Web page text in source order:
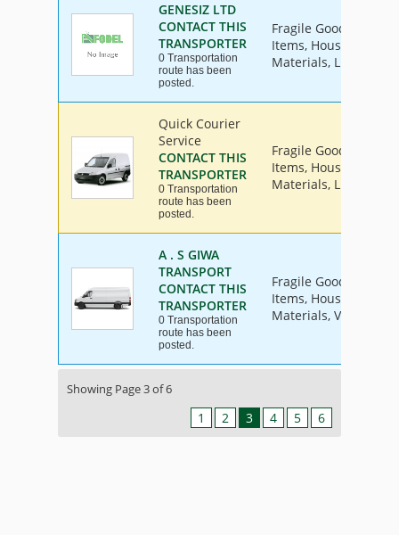
GENESIZ LTD
CONTACT THIS
TRANSPORTER
0 Transportation
route has been
posted.
Fragile Goods,
Items, House Hold
Materials, Livestock,
Quick Courier
Service
CONTACT THIS
TRANSPORTER
0 Transportation
route has been
posted.
Fragile Goods,
Items, House Hold
Materials, Livestock,
A . S GIWA
TRANSPORT
CONTACT THIS
TRANSPORTER
0 Transportation
route has been
posted.
Fragile Goods,
Items, House Hold
Materials, Vehicle
Showing Page 3 of 6
1 2 3 4 5 6